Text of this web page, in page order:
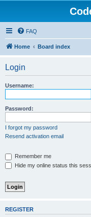
FAQ
Home Board index
Login
Username:
Password:
I forgot my password
Resend activation email
Remember me
Hide my online status this
REGISTER